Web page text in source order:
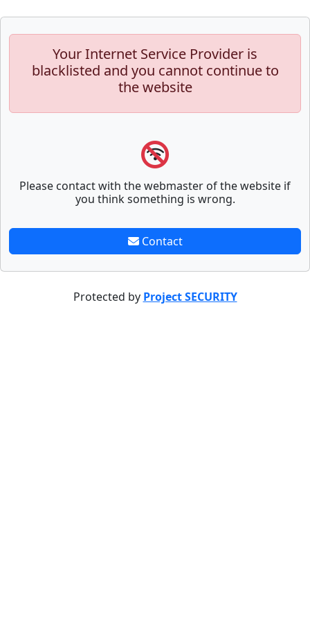
Your Internet Service Provider is
blacklisted and you cannot continue to
the website
Please contact with the webmaster of the website if
you think something is wrong.
Contact
Protected by Project SECURITY